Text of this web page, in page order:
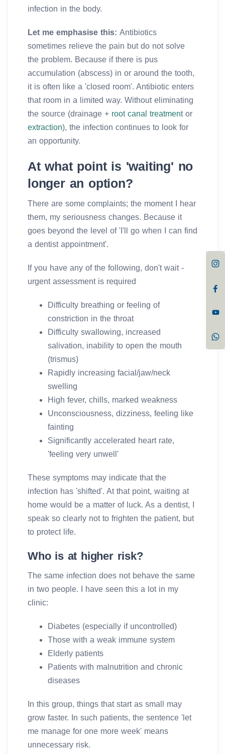
infection in the body.
Let me emphasise this: Antibiotics
sometimes relieve the pain but do not solve
the problem. Because if there is pus
accumulation (abscess) in or around the tooth,
it is often like a 'closed room'. Antibiotic enters
that room in a limited way. Without eliminating
the source (drainage + root canal treatmentor
extraction), the infection continues to look for
an opportunity.
At what point is 'waiting' no
longer an option?
There are some complaints; the moment I hear
them, my seriousness changes. Because it
goes beyond the level of 'I'll go when I can find
a dentist appointment'.
If you have any of the following, don't wait -
urgent assessment is required
Difficulty breathing or feeling of
constriction in the throat
Difficulty swallowing, increased
salivation, inability to open the mouth
(trismus)
Rapidly increasing facial/jaw/neck
swelling
High fever, chills, marked weakness
Unconsciousness, dizziness, feeling like
fainting
Significantly accelerated heart rate,
'feeling very unwell'
These symptoms may indicate that the
infection has 'shifted'. At that point, waiting at
home would be a matter of luck. As a dentist, I
speak so clearly not to frighten the patient, but
to protect life.
Who is at higher risk?
The same infection does not behave the same
in two people. I have seen this a lot in my
clinic:
Diabetes (especially if uncontrolled)
Those with a weak immune system
Elderly patients
Patients with malnutrition and chronic
diseases
In this group, things that start as small may
grow faster. In such patients, the sentence 'let
me manage for one more week' means
unnecessary risk.